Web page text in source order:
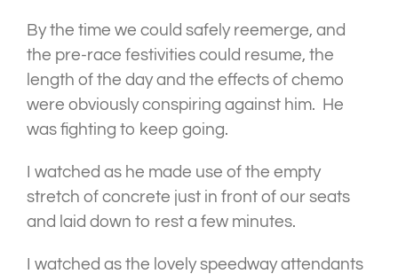
By the time we could safely reemerge, and
the pre-race festivities could resume, the
length of the day and the effects of chemo
were obviously conspiring against him. He
was fighting to keep going.
I watched as he made use of the empty
stretch of concrete just in front of our seats
and laid down to rest a few minutes.
I watched as the lovely speedway attendants